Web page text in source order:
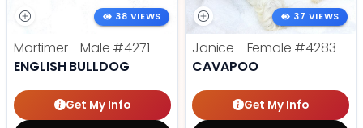
38 VIEWS
Mortimer - Male #4271
ENGLISH BULLDOG
Get My Info
37 VIEWS
Janice - Female #4283
CAVAPOO
Get My Info